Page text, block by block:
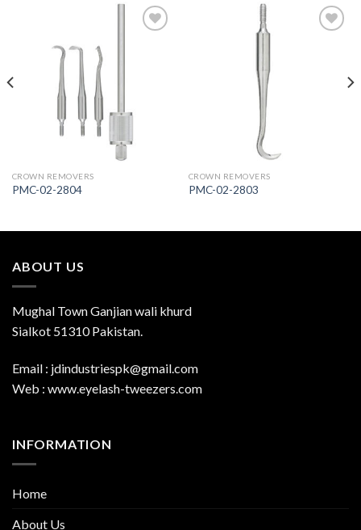
CROWN REMOVERS
PMC-02-2804
CROWN REMOVERS
PMC-02-2803
ABOUT US
Mughal Town Ganjian wali khurd
Sialkot 51310 Pakistan.
Email : jdindustriespk@gmail.com
Web : www.eyelash-tweezers.com
INFORMATION
Home
About Us